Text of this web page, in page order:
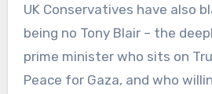
UK Conservatives have also
being no Tony Blair – the
prime minister who sits on
Peace for Gaza, and who